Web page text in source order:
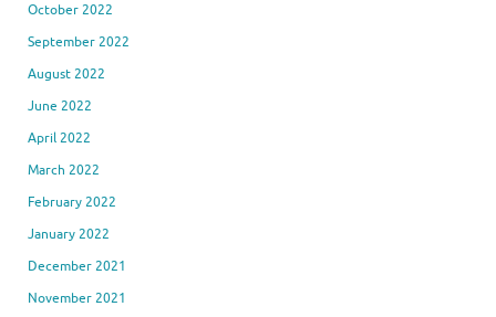
October 2022
September 2022
August 2022
June 2022
April 2022
March 2022
February 2022
January 2022
December 2021
November 2021